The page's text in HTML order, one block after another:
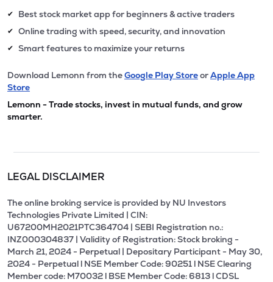
✔ Best stock market app for beginners & active traders
✔ Online trading with speed, security, and innovation
✔ Smart features to maximize your returns
Download Lemonn from theGoogle Play StoreorApple App
Store
Lemonn - Trade stocks, invest in mutual funds, and grow
smarter.
LEGAL DISCLAIMER
The online broking service is provided by NU Investors
Technologies Private Limited | CIN:
U67200MH2021PTC364704 | SEBI Registration no.:
INZ000304837 | Validity of Registration: Stock broking -
March 21, 2024 - Perpetual | Depositary Participant - May 30,
2024 - Perpetual l NSE Member Code: 90251 l NSE Clearing
Member code: M70032 l BSE Member Code: 6813 l CDSL